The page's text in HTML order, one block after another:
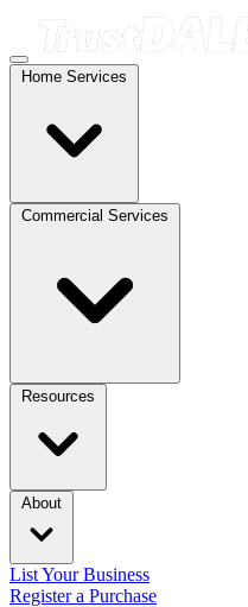
Home Services
Commercial Services
Resources
About
List Your Business
Register a Purchase